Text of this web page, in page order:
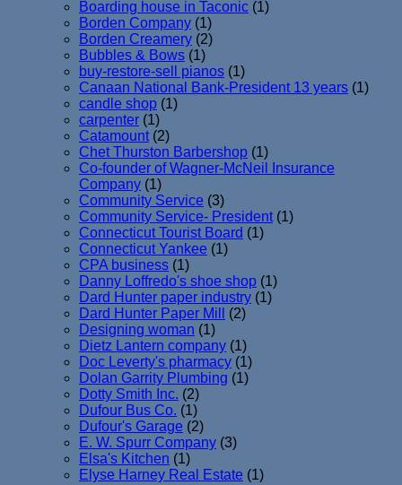
Boarding house in Taconic (1)
Borden Company (1)
Borden Creamery (2)
Bubbles & Bows (1)
buy-restore-sell pianos (1)
Canaan National Bank-President 13 years (1)
candle shop (1)
carpenter (1)
Catamount (2)
Chet Thurston Barbershop (1)
Co-founder of Wagner-McNeil Insurance
Company (1)
Community Service (3)
Community Service- President (1)
Connecticut Tourist Board (1)
Connecticut Yankee (1)
CPA business (1)
Danny Loffredo's shoe shop (1)
Dard Hunter paper industry (1)
Dard Hunter Paper Mill
(2)
Designing woman (1)
Dietz Lantern company (1)
Doc Leverty's pharmacy (1)
Dolan Garrity Plumbing (1)
Dotty Smith Inc. (2)
Dufour Bus Co. (1)
Dufour's Garage (2)
E. W. Spurr Company (3)
Elsa's Kitchen (1)
Elyse Harney Real Estate (1)